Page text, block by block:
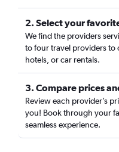
2. Select your
We find the providers
to four travel providers to
hotels, or car rentals.
3. Compare prices
Review each provider’s
you! Book through your
seamless experience.